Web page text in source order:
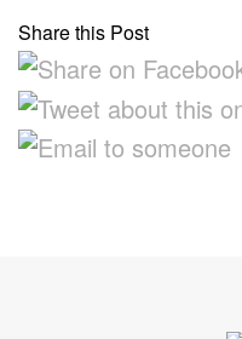
Share this Post